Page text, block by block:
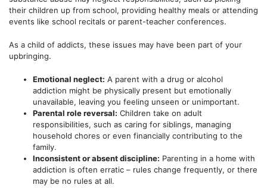
their children up from school, providing healthy meals or attending
events like school recitals or parent-teacher conferences.
As a child of addicts, these issues may have been part of your
upbringing.
Emotional neglect: A parent with a drug or alcohol
addiction might be physically present but emotionally
unavailable, leaving you feeling unseen or unimportant.
Parental role reversal: Children take on adult
responsibilities, such as caring for siblings, managing
household chores or even financially contributing to the
family.
Inconsistent or absent discipline: Parenting in a home with
addiction is often erratic – rules change frequently, or there
may be no rules at all.